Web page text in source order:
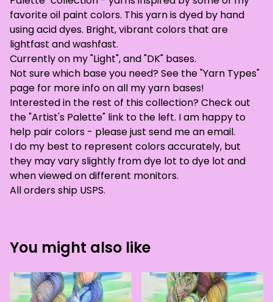
favorite oil paint colors. This yarn is dyed by hand
using acid dyes. Bright, vibrant colors that are
lightfast and washfast.
Currently on my "Light", and "DK" bases.
Not sure which base you need? See the "Yarn Types"
page for more info on all my yarn bases!
Interested in the rest of this collection? Check out
the "Artist's Palette" link to the left. I am happy to
help pair colors - please just send me an email.
I do my best to represent colors accurately, but
they may vary slightly from dye lot to dye lot and
when viewed on different monitors.
All orders ship USPS.
You might also like